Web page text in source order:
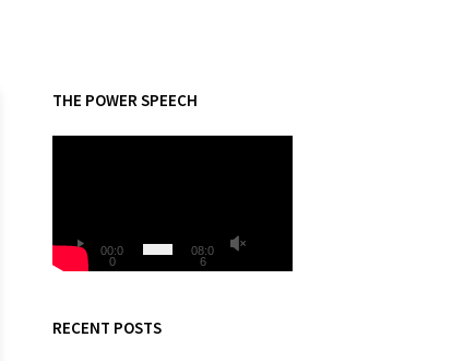
THE POWER SPEECH
o
P
a
00:0
0
08:0
6
RECENT POSTS